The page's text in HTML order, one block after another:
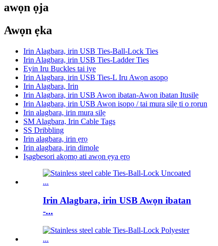
awọn ọja
Awọn ẹka
Irin Alagbara, irin USB Ties-Ball-Lock Ties
Irin Alagbara, irin USB Ties-Ladder Ties
Eyin Iru Buckles tai iye
Irin Alagbara, irin USB Ties-L Iru Awọn asopọ
Irin Alagbara, Irin
Irin Alagbara, irin USB Awọn ibatan-Awọn ibatan Itusilẹ
Irin Alagbara, irin USB Awọn isopọ / tai mura silẹ ti o rọrun
Irin alagbara, irin mura silẹ
SM Alagbara, Irin Cable Tags
SS Dribbling
Irin alagbara, irin ẹrọ
Irin alagbara, irin dimole
Iṣagbesori akọmọ ati awọn ẹya ẹrọ
Irin Alagbara, irin USB Awọn ibatan
-...